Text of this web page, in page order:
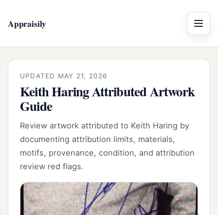
Appraisily Menu
UPDATED MAY 21, 2026
Keith Haring Attributed Artwork
Guide
Review artwork attributed to Keith Haring by
documenting attribution limits, materials,
motifs, provenance, condition, and attribution
review red flags.